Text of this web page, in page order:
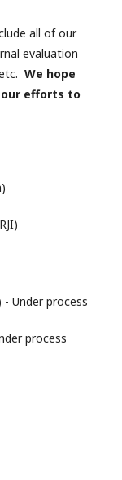
all of our
evaluation
We hope
efforts to
Under process
process